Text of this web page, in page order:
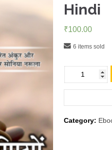
Hindi
₹100.00
6 items sold
Of
2019
Category: